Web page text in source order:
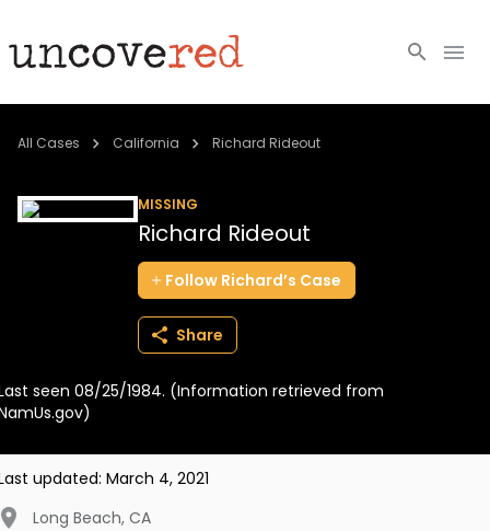
Cold Cases
BECOME A MEMBER
All Cases California Richard Rideout
MISSING
Richard Rideout
Follow Richard’s Case
Share
seen 08/25/1984. (Information retrieved from
updated: March 4, 2021
Long Beach, CA